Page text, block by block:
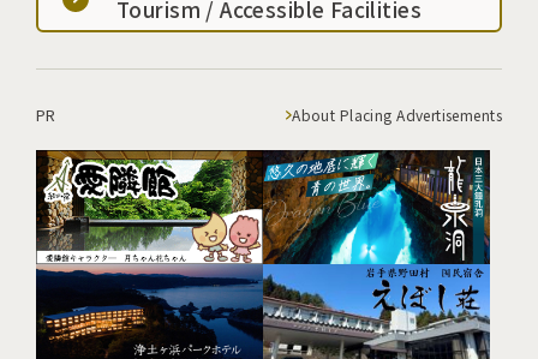
Tourism / Accessible Facilities
PR About Placing Advertisements